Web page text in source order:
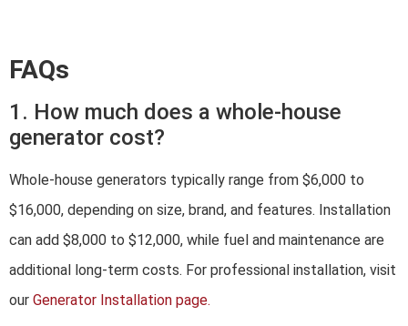
FAQs
1. How much does a whole-house
generator cost?
Whole-house generators typically range from $6,000 to
$16,000, depending on size, brand, and features. Installation
can add $8,000 to $12,000, while fuel and maintenance are
additional long-term costs. For professional installation, visit
our Generator Installation page.